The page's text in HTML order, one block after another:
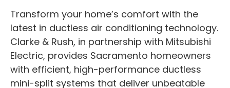
Transform your home’s comfort with the
latest in ductless air conditioning technology.
Clarke & Rush, in partnership with Mitsubishi
Electric, provides Sacramento homeowners
with efficient, high-performance ductless
mini-split systems that deliver unbeatable